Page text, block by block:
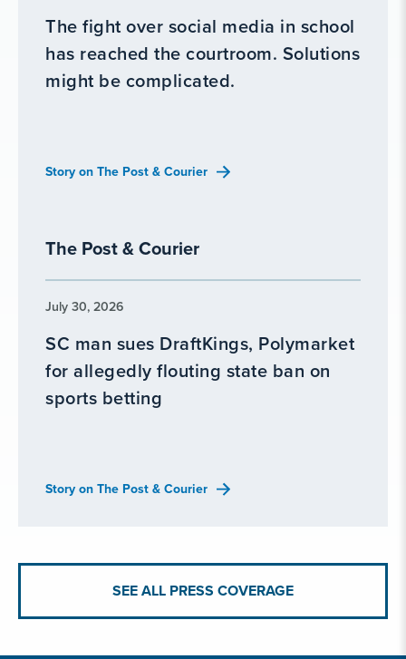
The fight over social media in school
has reached the courtroom. Solutions
might be complicated.
Story on The Post & Courier
The Post & Courier
July 30, 2026
SC man sues DraftKings, Polymarket
for allegedly flouting state ban on
sports betting
Story on The Post & Courier
SEE ALL PRESS COVERAGE